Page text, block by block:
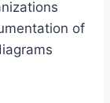
of